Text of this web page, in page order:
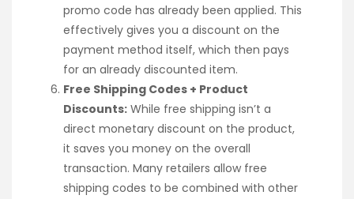
promo code has already been applied. This
effectively gives you a discount on the
payment method itself, which then pays
for an already discounted item.
Free Shipping Codes + Product
Discounts: While free shipping isn’t a
direct monetary discount on the product,
it saves you money on the overall
transaction. Many retailers allow free
shipping codes to be combined with other